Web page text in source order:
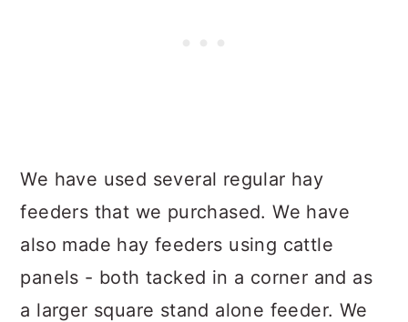
We have used several regular hay
feeders that we purchased. We have
also made hay feeders using cattle
panels - both tacked in a corner and as
a larger square stand alone feeder. We